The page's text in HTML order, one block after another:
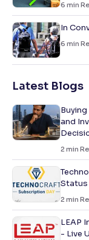
6 min
In
6 min
Latest Blogs
and
2 min
Status
2 min
LEAP
- Live